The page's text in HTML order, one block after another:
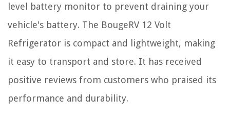
level battery monitor to prevent draining your
vehicle's battery. The BougeRV 12 Volt
Refrigerator is compact and lightweight, making
it easy to transport and store. It has received
positive reviews from customers who praised its
performance and durability.